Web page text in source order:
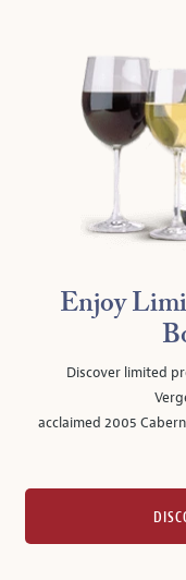
Enjoy
Discover limited
acclaimed 2005